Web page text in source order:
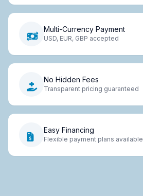
Multi-Currency Payment
USD, EUR, GBP accepted
No Hidden Fees
Transparent pricing guaranteed
Easy Financing
Flexible payment plans available